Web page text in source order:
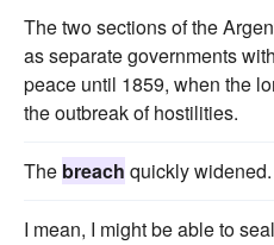
The two sections of the
as separate governments
peace until 1859, when the
the outbreak of hostilities.
The breach quickly widened.
I mean, I might be able to